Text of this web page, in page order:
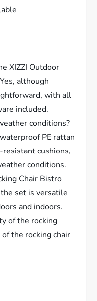
XIZZI Outdoor
although
with all
included.
conditions?
PE rattan
cushions,
conditions.
Chair Bistro
set is versatile
and indoors.
of the rocking
the rocking chair